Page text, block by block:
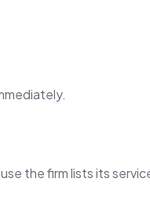
the firm lists its